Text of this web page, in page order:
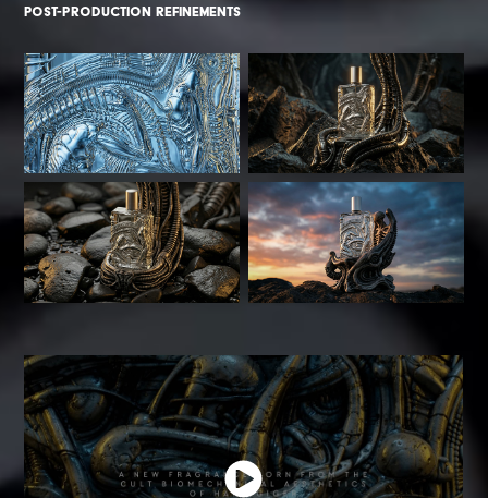
post-production refinements